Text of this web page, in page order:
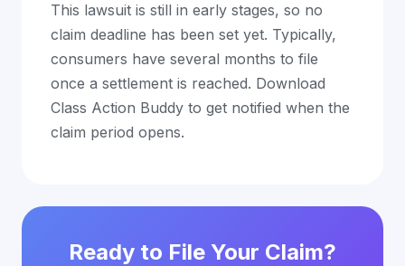
This lawsuit is still in early stages, so no
claim deadline has been set yet. Typically,
consumers have several months to file
once a settlement is reached. Download
Class Action Buddy to get notified when the
claim period opens.
Ready to File Your Claim?